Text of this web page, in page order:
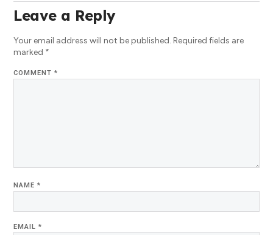
Leave a Reply
Your email address will not be published. Required fields are
marked *
COMMENT*
NAME*
EMAIL*